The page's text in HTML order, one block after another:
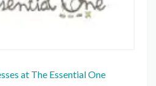
at The Essential One